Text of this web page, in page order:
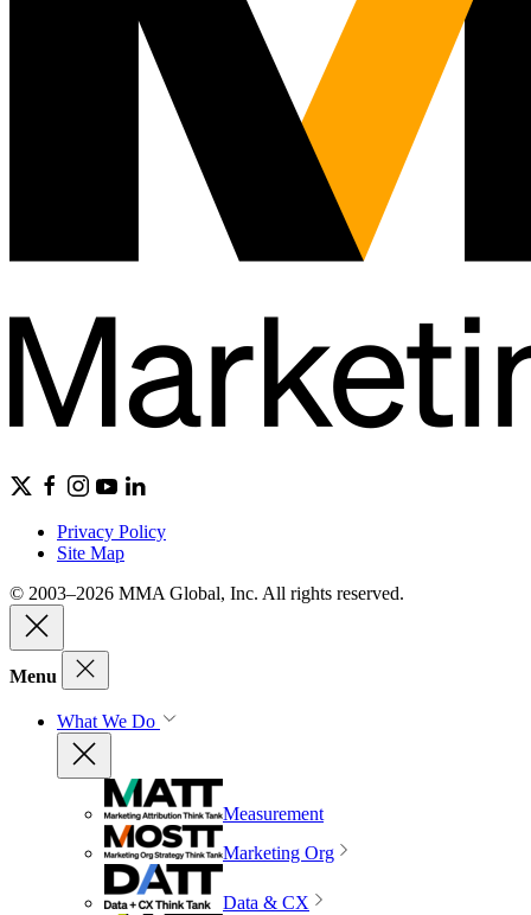
Privacy Policy
Site Map
© 2003–2026 MMA Global, Inc. All rights reserved.
Menu
What We Do
Measurement
Marketing Org
Data & CX